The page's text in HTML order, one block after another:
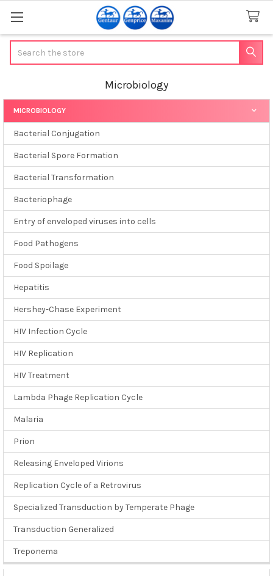
Microbiology
Sidebar
MICROBIOLOGY
Bacterial Conjugation
Bacterial Spore Formation
Bacterial Transformation
Bacteriophage
Entry of enveloped viruses into cells
Food Pathogens
Food Spoilage
Hepatitis
Hershey-Chase Experiment
HIV Infection Cycle
HIV Replication
HIV Treatment
Lambda Phage Replication Cycle
Malaria
Prion
Releasing Enveloped Virions
Replication Cycle of a Retrovirus
Specialized Transduction by Temperate Phage
Transduction Generalized
Treponema